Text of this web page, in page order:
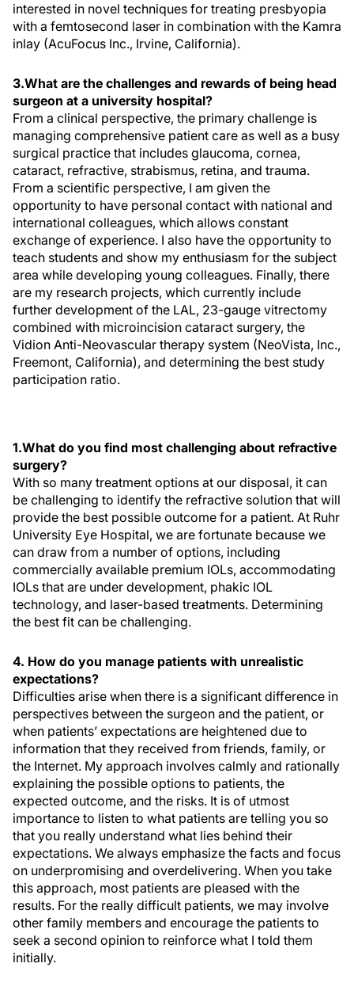
interested in novel techniques for treating presbyopia
with a femtosecond laser in combination with the Kamra
inlay (AcuFocus Inc., Irvine, California).
3.What are the challenges and rewards of being head
surgeon at a university hospital?
From a clinical perspective, the primary challenge is
managing comprehensive patient care as well as a busy
surgical practice that includes glaucoma, cornea,
cataract, refractive, strabismus, retina, and trauma.
From a scientific perspective, I am given the
opportunity to have personal contact with national and
international colleagues, which allows constant
exchange of experience. I also have the opportunity to
teach students and show my enthusiasm for the subject
area while developing young colleagues. Finally, there
are my research projects, which currently include
further development of the LAL, 23-gauge vitrectomy
combined with microincision cataract surgery, the
Vidion Anti-Neovascular therapy system (NeoVista, Inc.,
Freemont, California), and determining the best study
participation ratio.
1.What do you find most challenging about refractive
surgery?
With so many treatment options at our disposal, it can
be challenging to identify the refractive solution that will
provide the best possible outcome for a patient. At Ruhr
University Eye Hospital, we are fortunate because we
can draw from a number of options, including
commercially available premium IOLs, accommodating
IOLs that are under development, phakic IOL
technology, and laser-based treatments. Determining
the best fit can be challenging.
4. How do you manage patients with unrealistic
expectations?
Difficulties arise when there is a significant difference in
perspectives between the surgeon and the patient, or
when patients’ expectations are heightened due to
information that they received from friends, family, or
the Internet. My approach involves calmly and rationally
explaining the possible options to patients, the
expected outcome, and the risks. It is of utmost
importance to listen to what patients are telling you so
that you really understand what lies behind their
expectations. We always emphasize the facts and focus
on underpromising and overdelivering. When you take
this approach, most patients are pleased with the
results. For the really difficult patients, we may involve
other family members and encourage the patients to
seek a second opinion to reinforce what I told them
initially.